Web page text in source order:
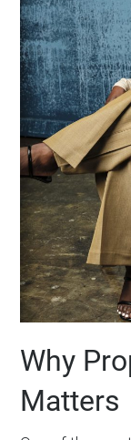
Why
Matters